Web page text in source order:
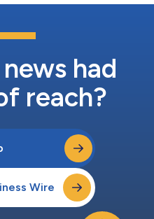
had
reach?
Wire